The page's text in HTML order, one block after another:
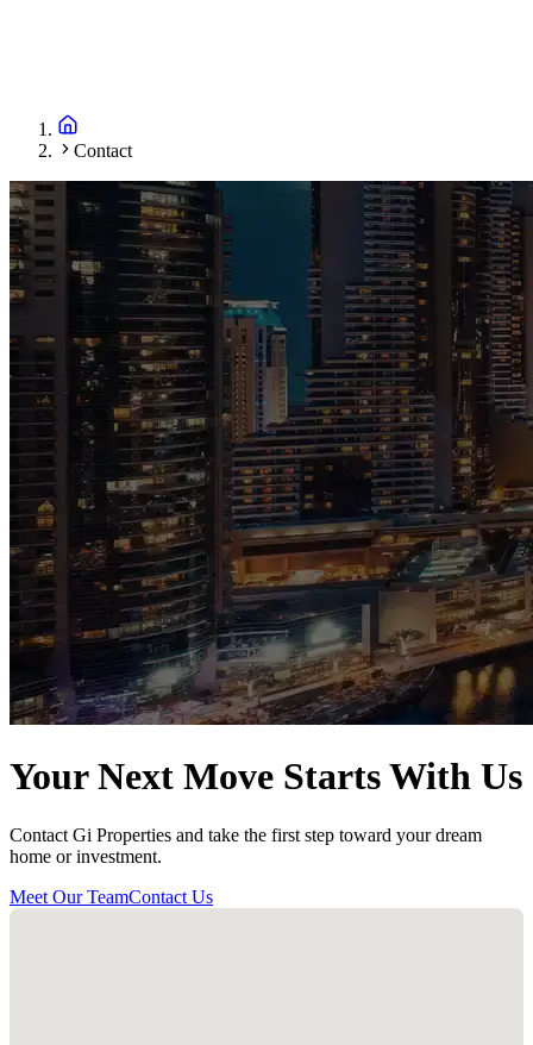
Contact
Your Next Move Starts With Us
Contact Gi Properties and take the first step toward your dream
home or investment.
Meet Our TeamContact Us